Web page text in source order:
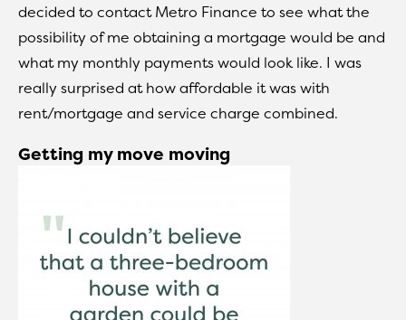
decided to contact Metro Finance to see what the
possibility of me obtaining a mortgage would be and
what my monthly payments would look like. I was
really surprised at how affordable it was with
rent/mortgage and service charge combined.
Getting my move moving